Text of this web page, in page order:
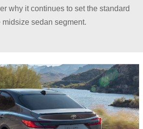
why it continues to set the standard
midsize sedan segment.